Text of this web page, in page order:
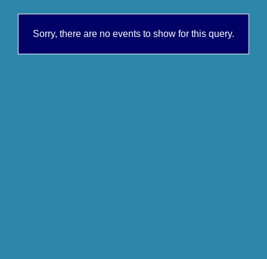
Sorry, there are no events to show for this query.